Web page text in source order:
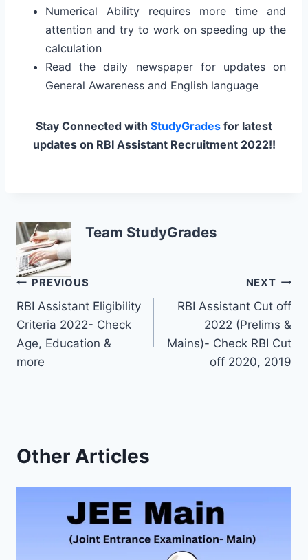
Numerical Ability requires more time and
attention and try to work on speeding up the
calculation
Read the daily newspaper for updates on
General Awareness and English language
Stay Connected with StudyGrades for latest
updates on RBI Assistant Recruitment 2022!!
Team StudyGrades
Post
navigation
PREVIOUS
RBI Assistant Eligibility
Criteria 2022- Check
Age, Education &
more
NEXT
RBI Assistant Cut off
2022 (Prelims &
Mains)- Check RBI Cut
off 2020, 2019
Other Articles